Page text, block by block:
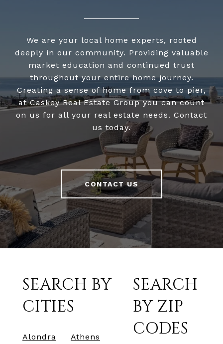
We are your local home experts, rooted
deeply in our community. Providing valuable
market education and continued trust
throughout your entire home journey.
Creating a sense of home from cove to pier,
at Caskey Real Estate Group you can count
on us for all your real estate needs. Contact
us today.
CONTACT US
SEARCH BY
CITIES
Alondra
Athens
SEARCH
BY ZIP
CODES